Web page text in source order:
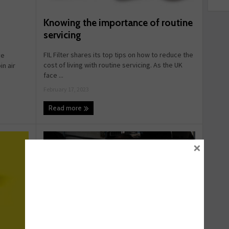
air
Knowing the importance of routine
servicing
FIL Filter shares its top tips on how to reduce the
cost of living with routine servicing. As the UK
face ...
Read more
×